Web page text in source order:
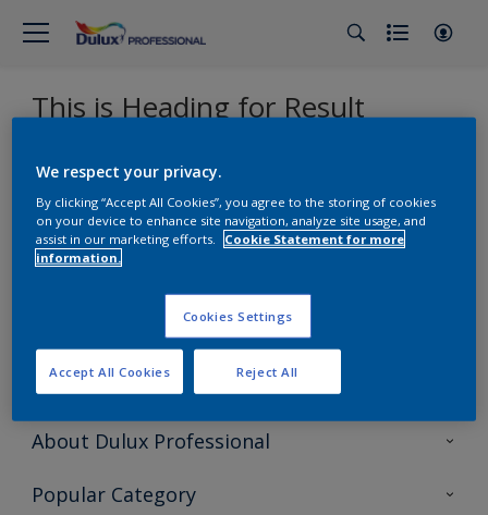
This is Heading for Result
Sorry, we couldn’t find the product you were looking for.
Select 'Clear all' to start over and discover our other
products.
Find us on
About Dulux Professional
Contact Us
Popular Category
We respect your privacy.
By clicking “Accept All Cookies”, you agree to the storing of cookies
on your device to enhance site navigation, analyze site usage, and
assist in our marketing efforts.
Cookie Statement for more
information.
Cookies Settings
Reject All
Accept All Cookies